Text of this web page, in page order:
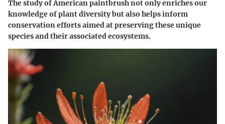
The study of American paintbrush not only enriches our
knowledge of plant diversity but also helps inform
conservation efforts aimed at preserving these unique
species and their associated ecosystems.